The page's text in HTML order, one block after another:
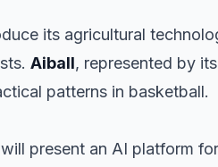
its agricultural
Aiball, represented by
patterns in basketball.
present an AI platform